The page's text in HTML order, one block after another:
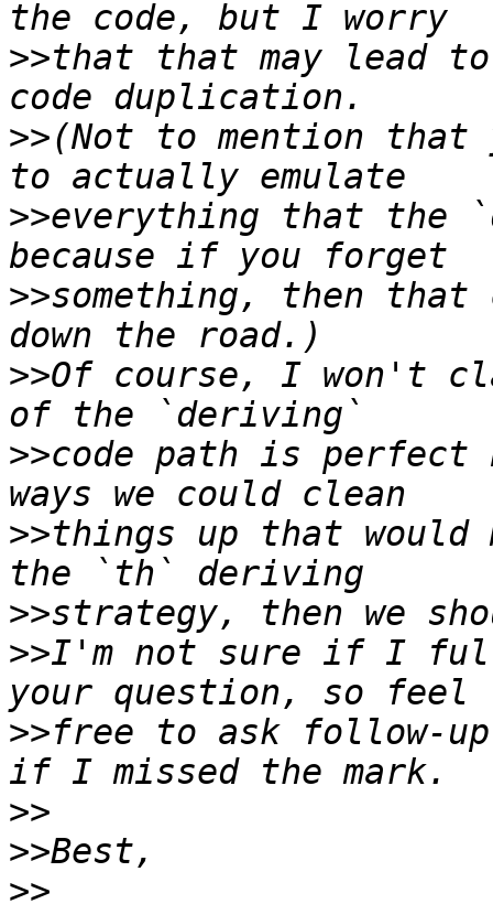
>>that that may lead to
>>(Not to mention
>>everything that the
>>something, then that
>>Of course, I won't
>>code path is perfect
>>things up that would
>>
>>I'm not sure if I
>>free to ask follow-
>>
>>
>>